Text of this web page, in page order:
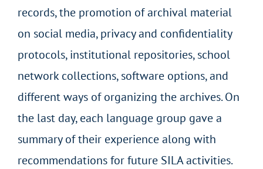
records, the promotion of archival material
on social media, privacy and confidentiality
protocols, institutional repositories, school
network collections, software options, and
different ways of organizing the archives. On
the last day, each language group gave a
summary of their experience along with
recommendations for future SILA activities.